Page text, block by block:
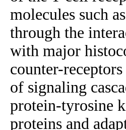
molecules such
through the
with major
counter-
of signaling
protein-tyrosine
proteins and